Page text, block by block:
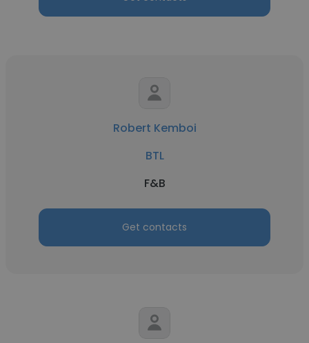
Robert Kemboi
BTL
F&B
Get contacts